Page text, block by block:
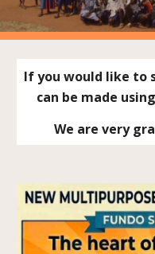
If you would like to
can be made
We are very